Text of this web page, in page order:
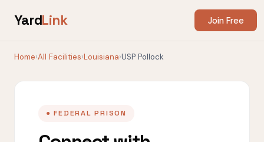
YardLink Join Free
Home›All Facilities›Louisiana›USP Pollock
● FEDERAL PRISON